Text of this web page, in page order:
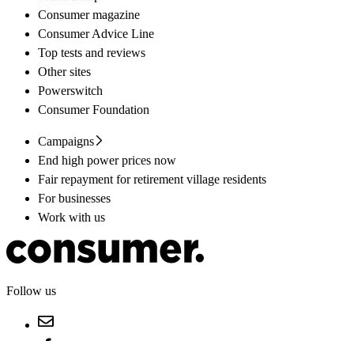
Consumer magazine
Consumer Advice Line
Top tests and reviews
Other sites
Powerswitch
Consumer Foundation
Campaigns
End high power prices now
Fair repayment for retirement village residents
For businesses
Work with us
Follow us